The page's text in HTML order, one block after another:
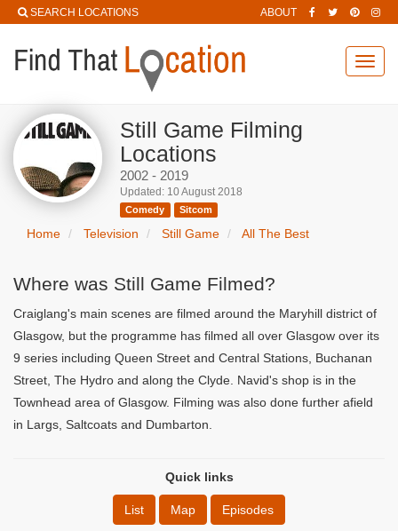
SEARCH LOCATIONS ABOUT
Still Game Filming
Locations
2002 - 2019
Updated: 10 August 2018
Comedy Sitcom
Home Television Still Game All The Best
Where was Still Game Filmed?
Craiglang's main scenes are filmed around the Maryhill district of
Glasgow, but the programme has filmed all over Glasgow over its
9 series including Queen Street and Central Stations, Buchanan
Street, The Hydro and along the Clyde. Navid's shop is in the
Townhead area of Glasgow. Filming was also done further afield
in Largs, Saltcoats and Dumbarton.
Quick links
List Map Episodes